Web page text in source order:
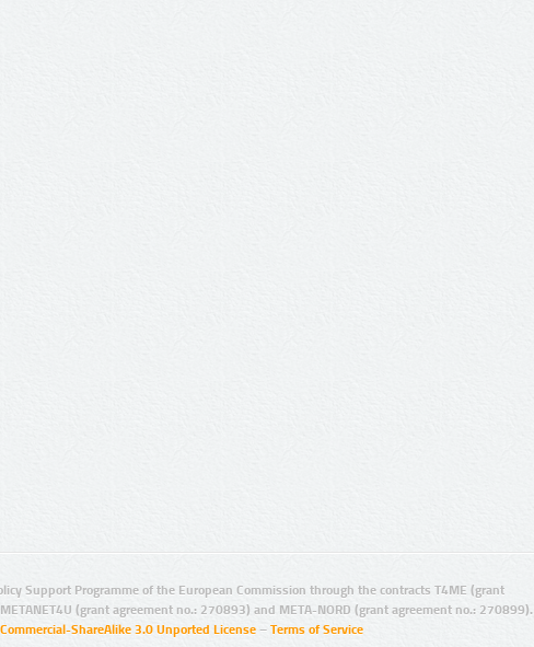
Support Programme of the European Commission through the contracts T4ME (grant
(grant agreement no.: 270893) and META-NORD (grant agreement no.: 270899).
ShareAlike 3.0 Unported License – Terms of Service